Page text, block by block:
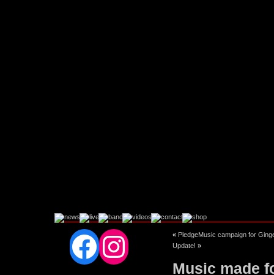
Facebook
Instagram
« PledgeMusic campaign for
Update! »
Music made